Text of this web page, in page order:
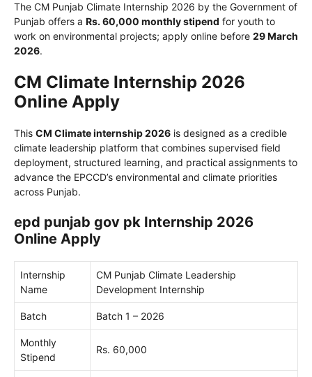
The CM Punjab Climate Internship 2026 by the Government of
Punjab offers a Rs. 60,000 monthly stipend for youth to
work on environmental projects; apply online before 29 March
2026.
CM Climate Internship 2026
Online Apply
This CM Climate internship 2026 is designed as a credible
climate leadership platform that combines supervised field
deployment, structured learning, and practical assignments to
advance the EPCCD’s environmental and climate priorities
across Punjab.
epd punjab gov pk Internship 2026
Online Apply
Internship
Name
CM Punjab Climate Leadership
Development Internship
Batch Batch 1 – 2026
Monthly
Stipend
Rs. 60,000